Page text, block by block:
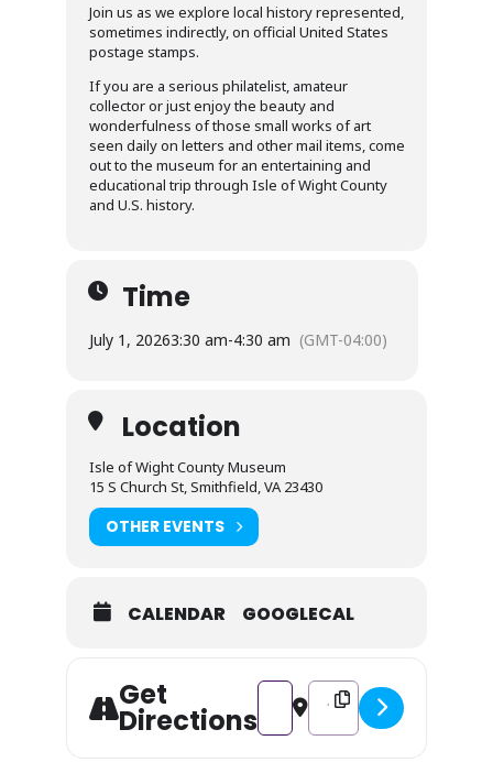
Join us as we explore local history represented,
sometimes indirectly, on official United States
postage stamps.
If you are a serious philatelist, amateur
collector or just enjoy the beauty and
wonderfulness of those small works of art
seen daily on letters and other mail items, come
out to the museum for an entertaining and
educational trip through Isle of Wight County
and U.S. history.
Time
July 1, 20263:30 am-4:30 am (GMT-04:00)
Location
Isle of Wight County Museum
15 S Church St, Smithfield, VA 23430
OTHER EVENTS
CALENDAR GOOGLECAL
Get
Directions
Address - Stick With Us and
Destination Address -